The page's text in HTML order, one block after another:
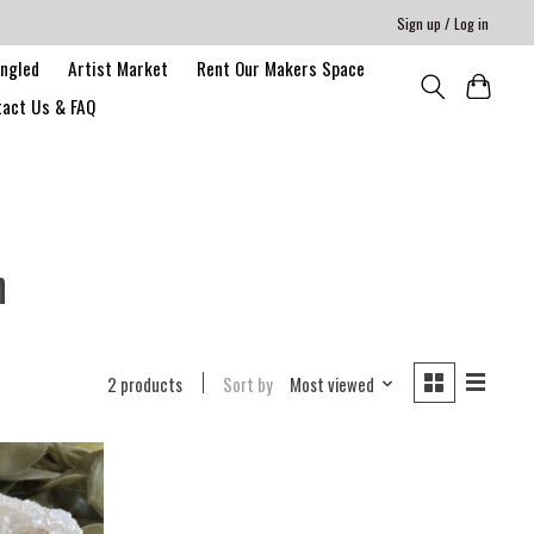
Sign up / Log in
Artist Market
Rent Our Makers Space
Us & FAQ
2 products Sort by Most viewed